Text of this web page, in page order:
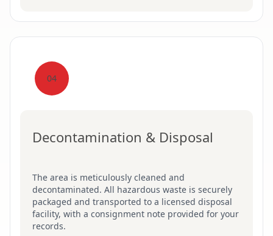
04
Decontamination & Disposal
The area is meticulously cleaned and
decontaminated. All hazardous waste is securely
packaged and transported to a licensed disposal
facility, with a consignment note provided for your
records.